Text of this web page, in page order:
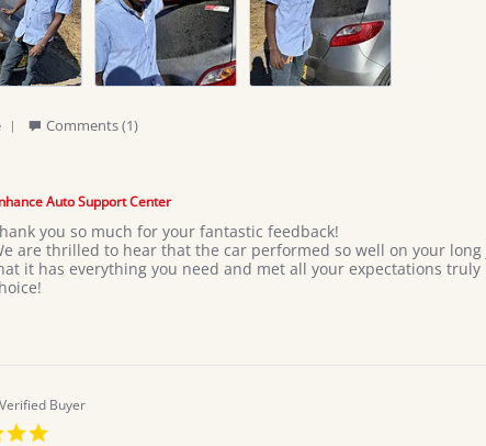
Giovan
7
Jul
2026
Comments (1)
Auto Support Center
you so much for your fantastic feedback!
are thrilled to hear that the car performed so well on your
it has everything you need and met all your expectations
Verified Buyer